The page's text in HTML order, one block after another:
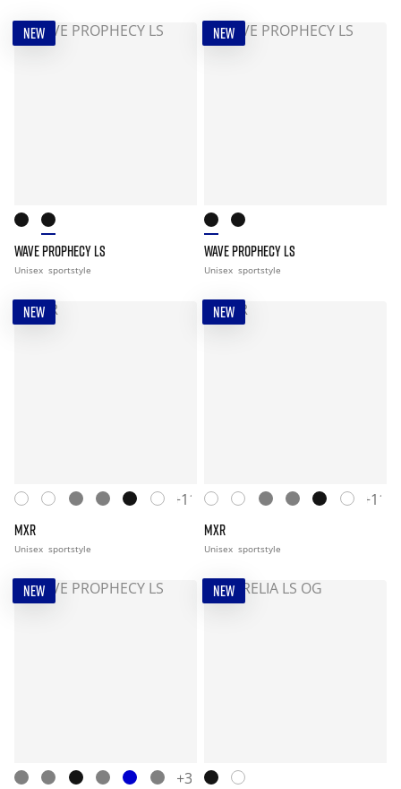
NEW
WAVE PROPHECY LS
Unisex sportstyle
NEW
WAVE PROPHECY LS
Unisex sportstyle
NEW
+11
MXR
Unisex sportstyle
NEW
+11
MXR
Unisex sportstyle
NEW
+3
NEW